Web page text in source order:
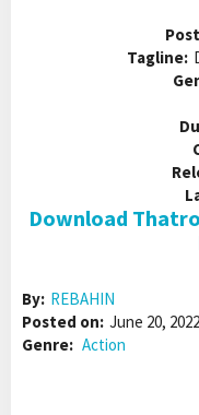
Tagline:
Download
By: REBAHIN
Posted on: June 20, 2022
Genre: Action